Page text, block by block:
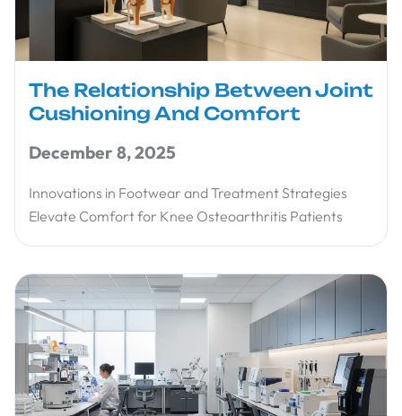
The Relationship Between Joint
Cushioning And Comfort
December 8, 2025
Innovations in Footwear and Treatment Strategies
Elevate Comfort for Knee Osteoarthritis Patients